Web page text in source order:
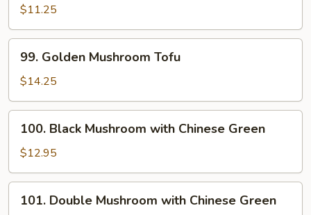
Tofu
$11.25
Golden
Mushroom
Tofu
99. Golden Mushroom Tofu
$14.25
Black
Mushroom
with
Chinese
Green
100. Black Mushroom with Chinese Green
$12.95
Double
101. Double Mushroom with Chinese Green